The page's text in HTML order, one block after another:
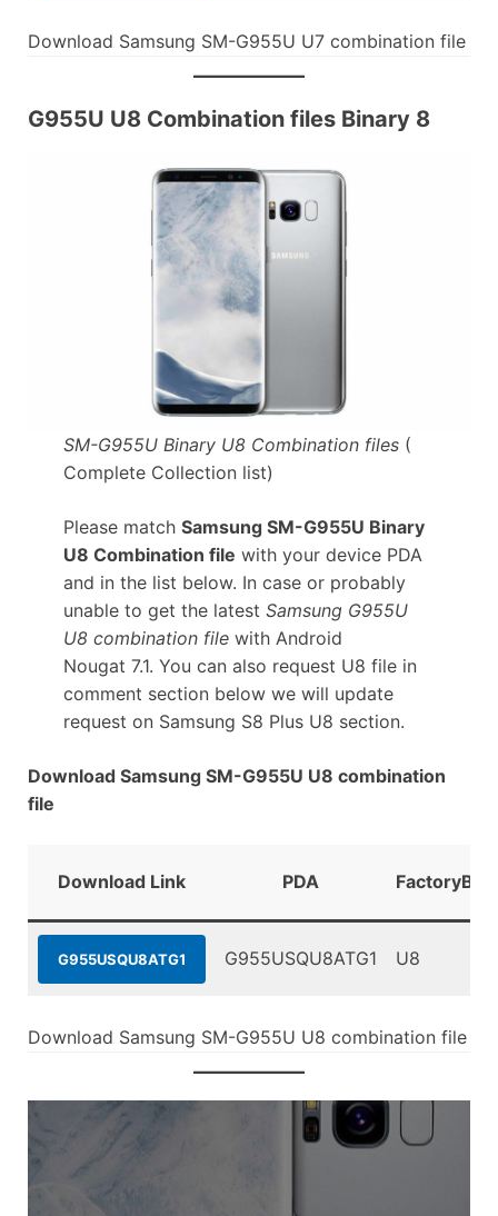
Download Samsung SM-G955U U7 combination file
G955U U8 Combination files Binary 8
SM-G955U Binary U8 Combination files(
Complete Collection list)
Please match Samsung SM-G955U Binary
U8 Combination file with your device PDA
and in the list below. In case or probably
unable to get the latest Samsung G955U
U8 combination filewith Android
Nougat 7.1. You can also request U8 file in
comment section below we will update
request on Samsung S8 Plus U8 section.
Download Samsung SM-G955U U8 combination
file
Download Link PDA
G955USQU8ATG1 G955USQU8ATG1 U8
Download Samsung SM-G955U U8 combination file